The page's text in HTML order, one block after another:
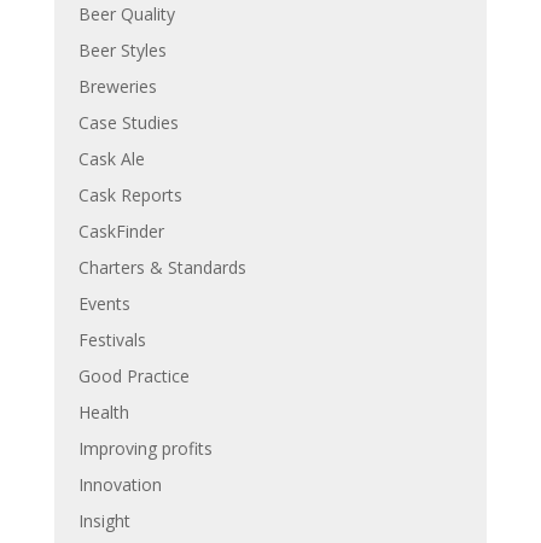
Beer Quality
Beer Styles
Breweries
Case Studies
Cask Ale
Cask Reports
CaskFinder
Charters & Standards
Events
Festivals
Good Practice
Health
Improving profits
Innovation
Insight